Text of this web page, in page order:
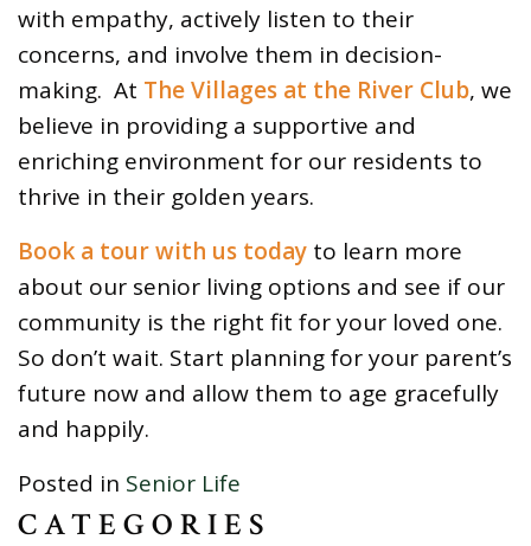
with empathy, actively listen to their
concerns, and involve them in decision-
making. At The Villages at the River Club, we
believe in providing a supportive and
enriching environment for our residents to
thrive in their golden years.
Book a tour with us today to learn more
about our senior living options and see if our
community is the right fit for your loved one.
So don’t wait. Start planning for your parent’s
future now and allow them to age gracefully
and happily.
Posted in Senior Life
CATEGORIES